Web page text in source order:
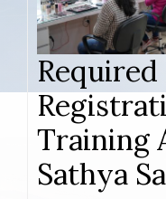
Training
Sathya